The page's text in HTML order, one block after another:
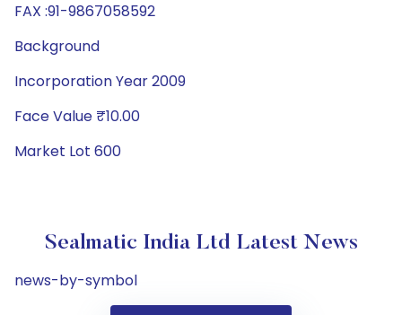
FAX :91-9867058592
Background
Incorporation Year 2009
Face Value ₹10.00
Market Lot 600
Sealmatic India Ltd Latest News
news-by-symbol